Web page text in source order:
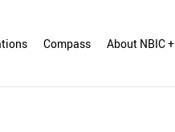
Compass About NBIC +